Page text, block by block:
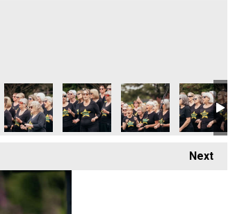
Year Winner
Business Awards 2026
Radio Business Awards 2026
Ryan Woods and Business Cornwall
University of Exeter Cornwall
Truro & Penwith College
Cornwall's
Next